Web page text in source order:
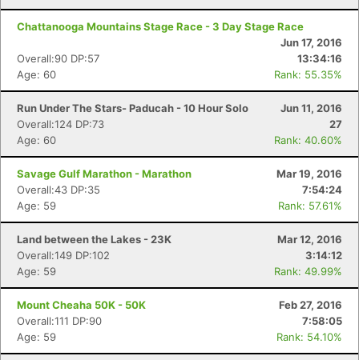
Chattanooga Mountains Stage Race - 3 Day Stage Race
Jun 17, 2016
Overall:90 DP:57
13:34:16
Age: 60
Rank: 55.35%
Run Under The Stars- Paducah - 10 Hour Solo
Jun 11, 2016
Overall:124 DP:73
27
Age: 60
Rank: 40.60%
Savage Gulf Marathon - Marathon
Mar 19, 2016
Overall:43 DP:35
7:54:24
Age: 59
Rank: 57.61%
Land between the Lakes - 23K
Mar 12, 2016
Overall:149 DP:102
3:14:12
Age: 59
Rank: 49.99%
Mount Cheaha 50K - 50K
Feb 27, 2016
Overall:111 DP:90
7:58:05
Age: 59
Rank: 54.10%